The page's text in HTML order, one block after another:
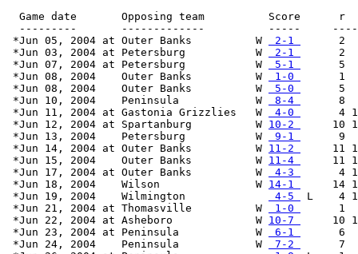
Game date       Opposing team          Score      r
---------       -------------          -----
*Jun 05, 2004 at Outer Banks          W
2-1
2
*Jun 03, 2004 at Petersburg           W
2-1
2
*Jun 07, 2004 at Petersburg           W
5-1
5
*Jun 08, 2004    Outer Banks          W
1-0
1
*Jun 08, 2004    Outer Banks          W
5-0
5
*Jun 10, 2004    Peninsula            W
8-4
8
*Jun 11, 2004 at Gastonia Grizzlies   W
4-0
4
*Jun 12, 2004 at Spartanburg          W 10-2
10
*Jun 13, 2004    Petersburg           W
9-1
9
*Jun 14, 2004 at Outer Banks          W 11-2
11
*Jun 15, 2004    Outer Banks          W 11-4
11
*Jun 17, 2004 at Outer Banks          W
4-3
4
*Jun 18, 2004    Wilson               W 14-1
14
*Jun 19, 2004    Wilmington
4-5
L    4
*Jun 21, 2004 at Thomasville          W
1-0
1
*Jun 22, 2004 at Asheboro             W 10-7
10
*Jun 23, 2004 at Peninsula            W
6-1
6
*Jun 24, 2004    Peninsula            W
7-2
7